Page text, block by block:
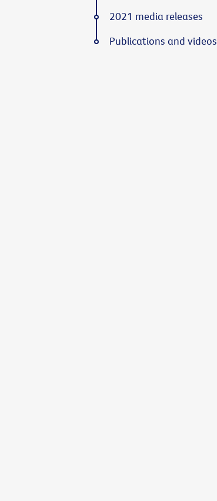
2021 media releases
Publications and videos